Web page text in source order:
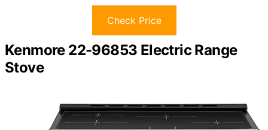
Check Price
Kenmore 22-96853 Electric Range
Stove